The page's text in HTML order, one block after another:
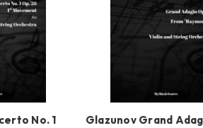
No. 1
Glazunov Grand